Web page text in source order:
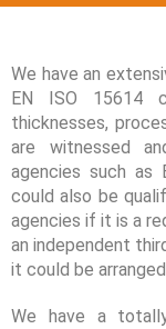
We have an
EN ISO 15614
thicknesses,
are witnessed
agencies such as
could also be
agencies if it is a
an independent
it could be
We have a